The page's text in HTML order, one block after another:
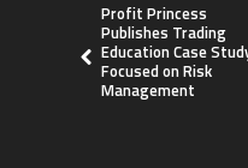
Profit Princess
Publishes Trading
Education Case
Focused on Risk
Management